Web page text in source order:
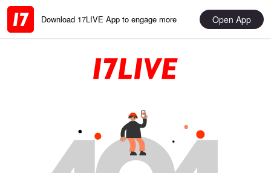
Download 17LIVE App to engage more Open App